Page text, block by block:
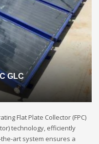
GLC
Flat Plate Collector (FPC)
technology, efficiently
art system ensures a